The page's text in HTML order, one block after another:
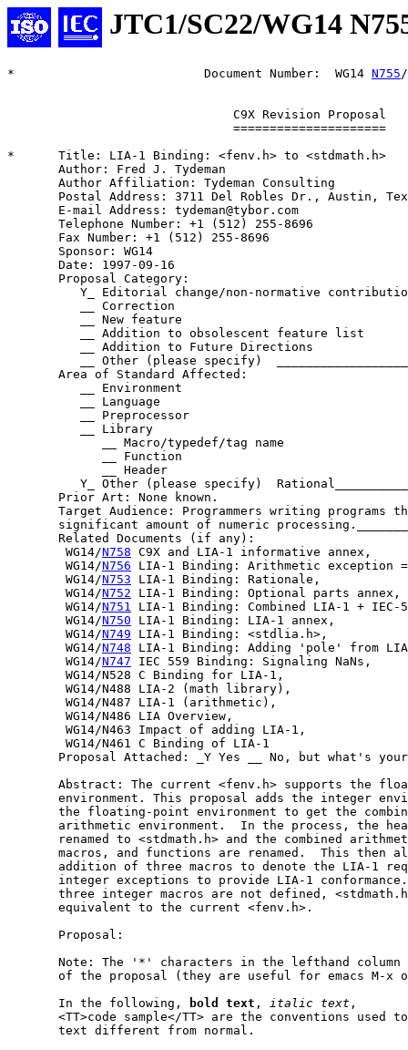
JTC1/SC22/WG14
*                          Document Number:  WG14 N755/
                               C9X Revision Proposal
                               =====================
*      Title: LIA-1 Binding: <fenv.h> to <stdmath.h>
       Author: Fred J. Tydeman
       Author Affiliation: Tydeman Consulting
Postal Address: 3711 Del Robles Dr., Austin,
       E-mail Address: tydeman@tybor.com
       Telephone Number: +1 (512) 255-8696
       Fax Number: +1 (512) 255-8696
       Sponsor: WG14
       Date: 1997-09-16
       Proposal Category:
Y_ Editorial change/non-normative
          __ Correction
          __ New feature
          __ Addition to obsolescent feature list
          __ Addition to Future Directions
__ Other (please specify)
       Area of Standard Affected:
          __ Environment
          __ Language
          __ Preprocessor
          __ Library
             __ Macro/typedef/tag name
             __ Function
             __ Header
Y_ Other (please specify)
       Prior Art: None known.
Target Audience: Programmers writing programs
significant amount of numeric
       Related Documents (if any):
        WG14/
N758 C9X and LIA-1 informative annex,
        WG14/
N756 LIA-1 Binding: Arithmetic exception
        WG14/
N753 LIA-1 Binding: Rationale,
        WG14/
N752 LIA-1 Binding: Optional parts annex,
        WG14/
N751 LIA-1 Binding: Combined LIA-1 + IEC-
        WG14/
N750 LIA-1 Binding: LIA-1 annex,
        WG14/
N749 LIA-1 Binding: <stdlia.h>,
        WG14/
N748 LIA-1 Binding: Adding 'pole' from
        WG14/
N747 IEC 559 Binding: Signaling NaNs,
        WG14/N528 C Binding for LIA-1,
        WG14/N488 LIA-2 (math library),
        WG14/N487 LIA-1 (arithmetic),
        WG14/N486 LIA Overview,
        WG14/N463 Impact of adding LIA-1,
        WG14/N461 C Binding of LIA-1
Proposal Attached: _Y Yes __ No, but what's
Abstract: The current <fenv.h> supports the
environment. This proposal adds the integer
the floating-point environment to get the
arithmetic environment.  In the process, the
renamed to <stdmath.h> and the combined
macros, and functions are renamed.  This then
addition of three macros to denote the LIA-1
integer exceptions to provide LIA-1
three integer macros are not defined,
       equivalent to the current <fenv.h>.
       Proposal:
Note: The '*' characters in the lefthand column
of the proposal (they are useful for emacs M-x
       In the following,
bold text , italic text ,
<TT>code sample</TT> are the conventions used
       text different from normal.